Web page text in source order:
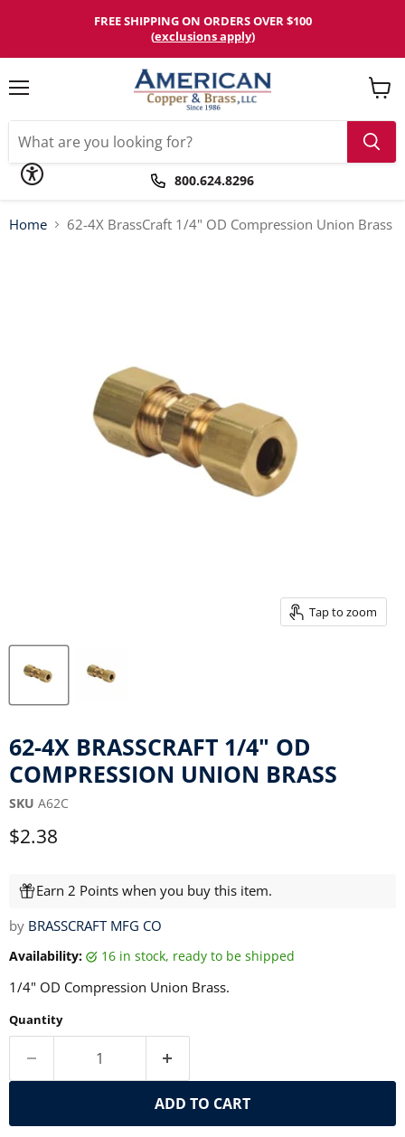
an
accessibility
FREE SHIPPING ON ORDERS OVER $100
(exclusions apply)
800.624.8296
View
cart
Home 62-4X BrassCraft 1/4" OD Compression Union Brass
Tap to zoom
62-4X BRASSCRAFT 1/4" OD
COMPRESSION UNION BRASS
SKU A62C
Current price
$2.38
Earn 2 Points when you buy this item.
by BRASSCRAFT MFG CO
Availability: 16 in stock, ready to be shipped
1/4" OD Compression Union Brass.
Quantity
ADD TO CART